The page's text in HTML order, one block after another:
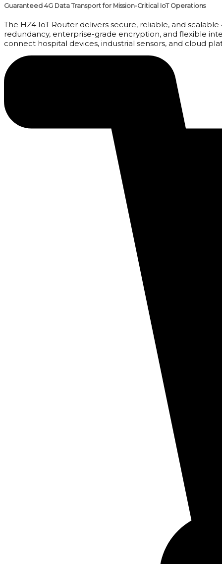
Guaranteed 4G Data Transport for Mission-Critical IoT Operations
The HZ4 IoT Router delivers secure, reliable, and
redundancy, enterprise-grade encryption, and flexible
connect hospital devices, industrial sensors, and cloud